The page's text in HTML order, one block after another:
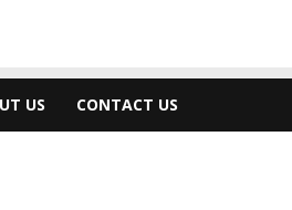
US CONTACT US